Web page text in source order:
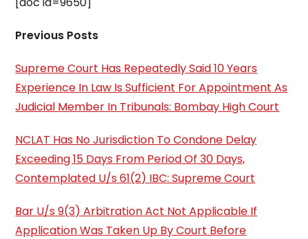
Previous Posts
Supreme Court Has Repeatedly Said 10 Years
Experience In Law Is Sufficient For Appointment As
Judicial Member In Tribunals: Bombay High Court
NCLAT Has No Jurisdiction To Condone Delay
Exceeding 15 Days From Period Of 30 Days,
Contemplated U/s 61(2) IBC: Supreme Court
Bar U/s 9(3) Arbitration Act Not Applicable If
Application Was Taken Up By Court Before